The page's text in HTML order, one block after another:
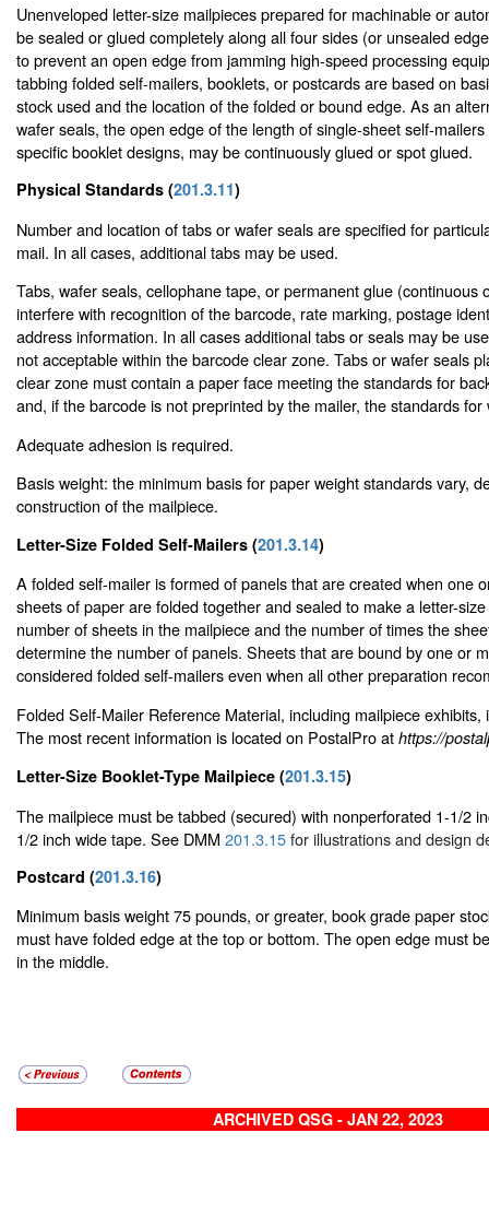
Unenveloped letter-size mailpieces prepared for machinable or
be sealed or glued completely along all four sides (or unsealed
to prevent an open edge from jamming high-speed processing
tabbing folded self-mailers, booklets, or postcards are based on
stock used and the location of the folded or bound edge. As an
wafer seals, the open edge of the length of single-sheet self-
specific booklet designs, may be continuously glued or spot glued.
Physical Standards (201.3.11)
Number and location of tabs or wafer seals are specified for
mail. In all cases, additional tabs may be used.
Tabs, wafer seals, cellophane tape, or permanent glue (continuous
interfere with recognition of the barcode, rate marking, postage
address information. In all cases additional tabs or seals may be
not acceptable within the barcode clear zone. Tabs or wafer seals
clear zone must contain a paper face meeting the standards for
and, if the barcode is not preprinted by the mailer, the standards for
Adequate adhesion is required.
Basis weight: the minimum basis for paper weight standards vary,
construction of the mailpiece.
Letter-Size Folded Self-Mailers (201.3.14)
A folded self-mailer is formed of panels that are created when one
sheets of paper are folded together and sealed to make a letter-
number of sheets in the mailpiece and the number of times the
determine the number of panels. Sheets that are bound by one or
considered folded self-mailers even when all other preparation
Folded Self-Mailer Reference Material, including mailpiece exhibits,
The most recent information is located on PostalPro at https://
Letter-Size Booklet-Type Mailpiece (201.3.15)
The mailpiece must be tabbed (secured) with nonperforated 1-1/2
1/2 inch wide tape. See DMM 201.3.15for illustrations and design
Postcard (201.3.16)
Minimum basis weight 75 pounds, or greater, book grade paper
must have folded edge at the top or bottom. The open edge must
in the middle.
ARCHIVED QSG - JAN 22, 2023